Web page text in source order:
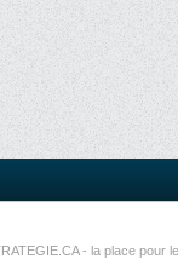
- la place pour